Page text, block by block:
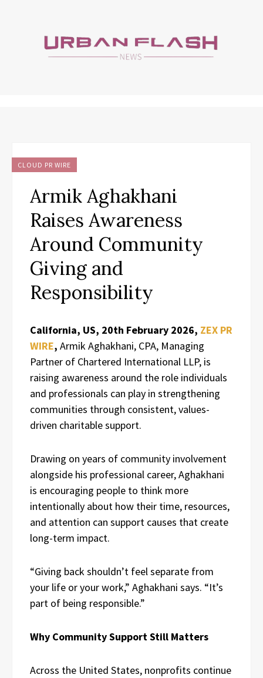
CLOUD PR WIRE
Armik Aghakhani
Raises Awareness
Around Community
Giving and
Responsibility
California, US, 20th February 2026, ZEX PR
WIRE, Armik Aghakhani, CPA, Managing
Partner of Chartered International LLP, is
raising awareness around the role individuals
and professionals can play in strengthening
communities through consistent, values-
driven charitable support.
Drawing on years of community involvement
alongside his professional career, Aghakhani
is encouraging people to think more
intentionally about how their time, resources,
and attention can support causes that create
long-term impact.
“Giving back shouldn’t feel separate from
your life or your work,” Aghakhani says. “It’s
part of being responsible.”
Why Community Support Still Matters
Across the United States, nonprofits continue